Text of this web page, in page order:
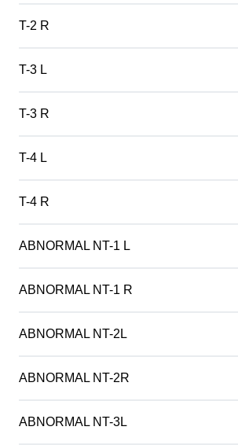
T-2 R
T-3 L
T-3 R
T-4 L
T-4 R
ABNORMAL NT-1 L
ABNORMAL NT-1 R
ABNORMAL NT-2L
ABNORMAL NT-2R
ABNORMAL NT-3L